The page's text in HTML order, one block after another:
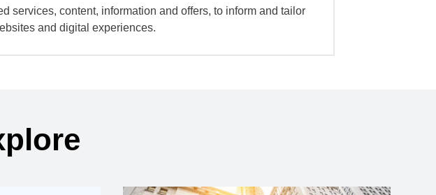
services, content, information and offers, to inform and tailor
and digital experiences.